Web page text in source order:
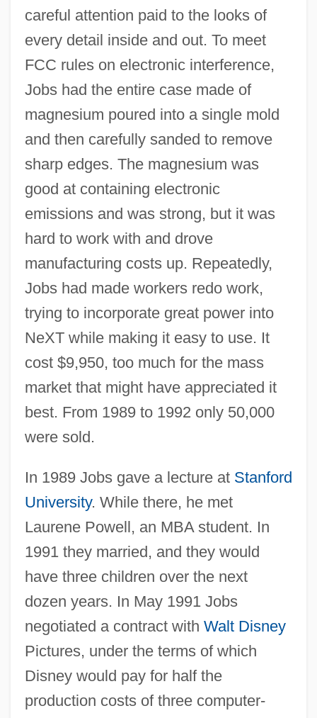
careful attention paid to the looks of
every detail inside and out. To meet
FCC rules on electronic interference,
Jobs had the entire case made of
magnesium poured into a single mold
and then carefully sanded to remove
sharp edges. The magnesium was
good at containing electronic
emissions and was strong, but it was
hard to work with and drove
manufacturing costs up. Repeatedly,
Jobs had made workers redo work,
trying to incorporate great power into
NeXT while making it easy to use. It
cost $9,950, too much for the mass
market that might have appreciated it
best. From 1989 to 1992 only 50,000
were sold.
In 1989 Jobs gave a lecture at Stanford
University. While there, he met
Laurene Powell, an MBA student. In
1991 they married, and they would
have three children over the next
dozen years. In May 1991 Jobs
negotiated a contract with Walt Disney
Pictures, under the terms of which
Disney would pay for half the
production costs of three computer-